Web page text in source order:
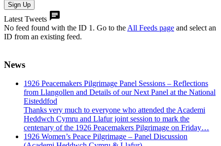
Sign Up
Latest Tweets 
No feed found with the ID 1. Go to the All Feeds page and select an
ID from an existing feed.
News
1926 Peacemakers Pilgrimage Panel Sessions – Reflections
from Llangollen and Details of our Next Panel at the National
Eisteddfod
Thanks very much to everyone who attended the Academi
Heddwch Cymru and Llafur joint session to mark the
centenary of the 1926 Peacemakers Pilgrimage on Friday…
1926 Women’s Peace Pilgrimage – Panel Discussion